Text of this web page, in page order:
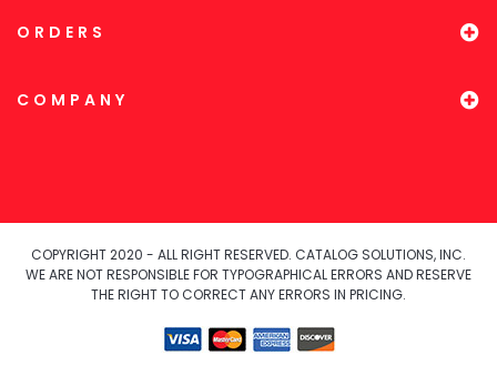
ORDERS
COMPANY
COPYRIGHT 2020 - ALL RIGHT RESERVED. CATALOG SOLUTIONS, INC.
WE ARE NOT RESPONSIBLE FOR TYPOGRAPHICAL ERRORS AND RESERVE
THE RIGHT TO CORRECT ANY ERRORS IN PRICING.